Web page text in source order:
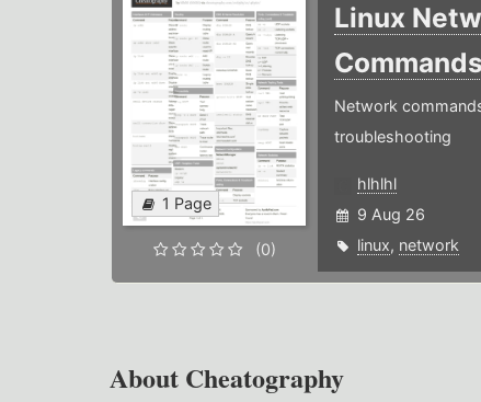
1 Page
(0)
Linux
Commands
Network
troubleshooting
hlhlhl
9 Aug 26
linux, network
About Cheatography